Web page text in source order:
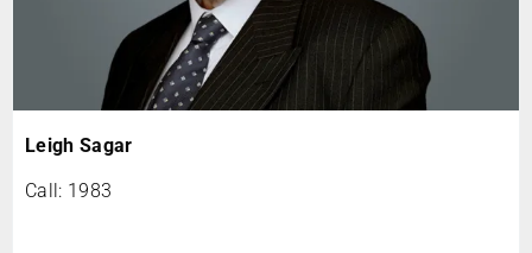
Leigh Sagar
Call: 1983